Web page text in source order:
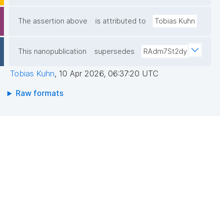
The assertion above
is attributed to Tobias Kuhn
This nanopublication supersedes RAdm7St2dy
Tobias Kuhn, 10 Apr 2026, 06:37:20 UTC
Raw formats